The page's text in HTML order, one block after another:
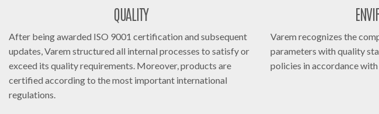
QUALITY
After being awarded ISO 9001 certification and subsequent
updates, Varem structured all internal processes to satisfy or
exceed its quality requirements. Moreover, products are
certified according to the most important international
regulations.
Varem recognizes the
parameters with quality
policies in accordance